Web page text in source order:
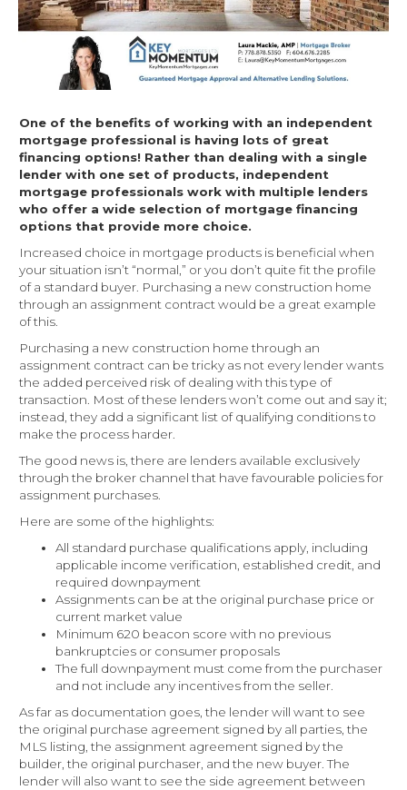
One of the benefits of working with an independent
mortgage professional is having lots of great
financing options! Rather than dealing with a single
lender with one set of products, independent
mortgage professionals work with multiple lenders
who offer a wide selection of mortgage financing
options that provide more choice.
Increased choice in mortgage products is beneficial when
your situation isn’t “normal,” or you don’t quite fit the profile
of a standard buyer. Purchasing a new construction home
through an assignment contract would be a great example
of this.
Purchasing a new construction home through an
assignment contract can be tricky as not every lender wants
the added perceived risk of dealing with this type of
transaction. Most of these lenders won’t come out and say it;
instead, they add a significant list of qualifying conditions to
make the process harder.
The good news is, there are lenders available exclusively
through the broker channel that have favourable policies for
assignment purchases.
Here are some of the highlights:
All standard purchase qualifications apply, including
applicable income verification, established credit, and
required downpayment
Assignments can be at the original purchase price or
current market value
Minimum 620 beacon score with no previous
bankruptcies or consumer proposals
The full downpayment must come from the purchaser
and not include any incentives from the seller.
As far as documentation goes, the lender will want to see
the original purchase agreement signed by all parties, the
MLS listing, the assignment agreement signed by the
builder, the original purchaser, and the new buyer. The
lender will also want to see the side agreement between